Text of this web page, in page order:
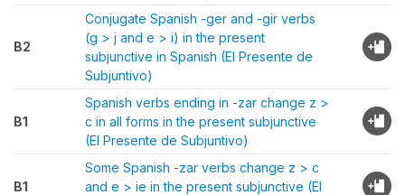
B2
Conjugate Spanish -ger and -gir verbs
(g > j and e > i) in the present
subjunctive in Spanish (El Presente de
Subjuntivo)
B1
Spanish verbs ending in -zar change z >
c in all forms in the present subjunctive
(El Presente de Subjuntivo)
B1
Some Spanish -zar verbs change z > c
and e > ie in the present subjunctive (El